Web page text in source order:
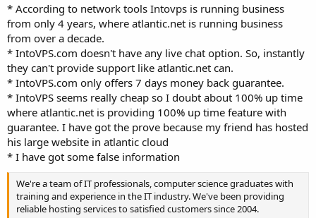
* According to network tools Intovps is running business
from only 4 years, where atlantic.net is running business
from over a decade.
* IntoVPS.com doesn't have any live chat option. So, instantly
they can't provide support like atlantic.net can.
* IntoVPS.com only offers 7 days money back guarantee.
* IntoVPS seems really cheap so I doubt about 100% up time
where atlantic.net is providing 100% up time feature with
guarantee. I have got the prove because my friend has hosted
his large website in atlantic cloud
* I have got some false information
We're a team of IT professionals, computer science graduates with
training and experience in the IT industry. We've been providing
reliable hosting services to satisfied customers since 2004.